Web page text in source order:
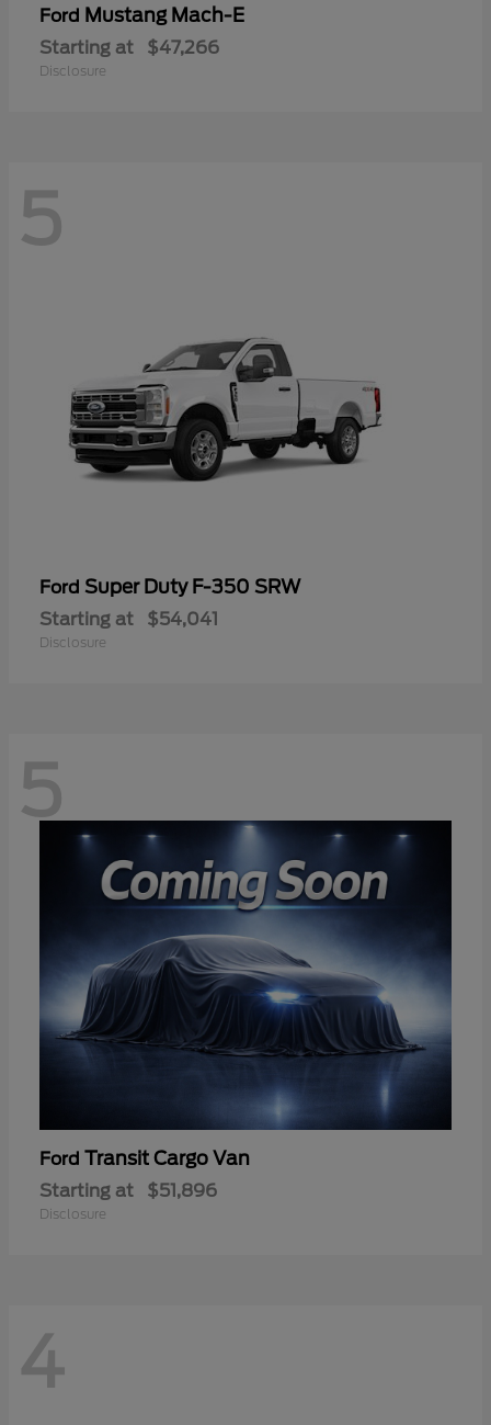
Ford Mustang Mach-E
Starting at $47,266
Disclosure
5
Ford Super Duty F-350 SRW
Starting at $54,041
Disclosure
5
Ford Transit Cargo Van
Starting at $51,896
Disclosure
4